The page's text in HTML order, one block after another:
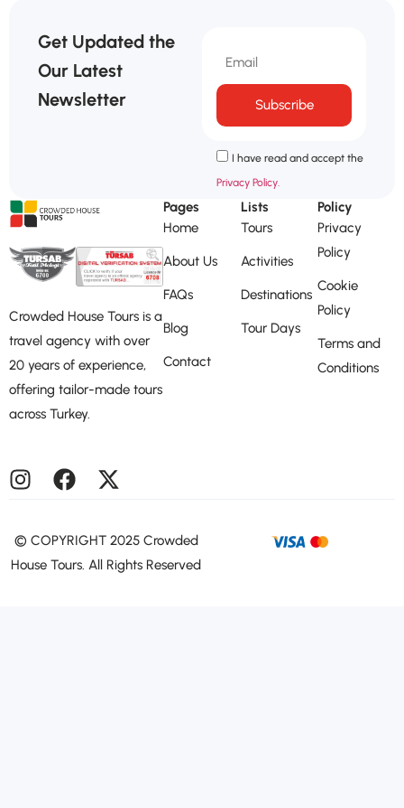
Get Updated the
Our Latest
Newsletter
I have read and accept the
Privacy Policy.
Subscribe
Crowded House Tours is a
travel agency with over
20 years of experience,
offering tailor-made tours
across Turkey.
Pages
Home
About Us
FAQs
Blog
Contact
Lists
Tours
Activities
Destinations
Tour Days
Policy
Privacy
Policy
Cookie
Policy
Terms and
Conditions
©️ COPYRIGHT 2025 Crowded
House Tours. All Rights Reserved